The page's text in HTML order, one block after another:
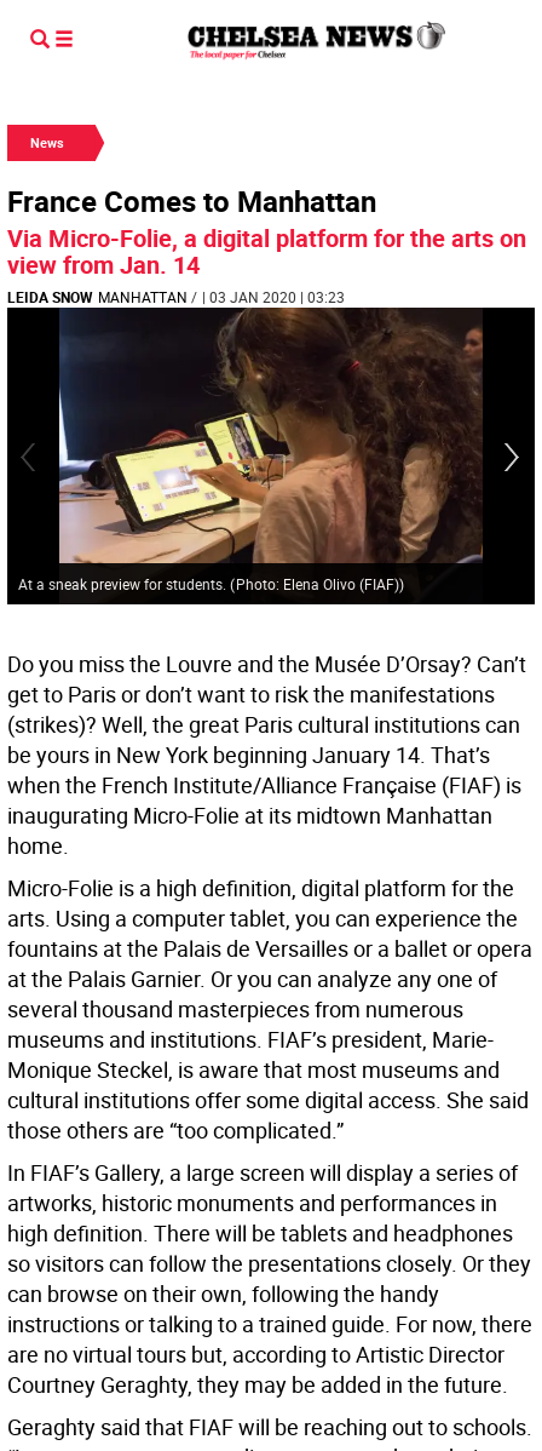
News
France Comes to Manhattan
Via Micro-Folie, a digital platform for the arts on
view from Jan. 14
LEIDA SNOW MANHATTAN / | 03 JAN 2020 | 03:23
At a sneak preview for students. (Photo: Elena Olivo (FIAF))
Do you miss the Louvre and the Musée D’Orsay? Can’t
get to Paris or don’t want to risk the manifestations
(strikes)? Well, the great Paris cultural institutions can
be yours in New York beginning January 14. That’s
when the French Institute/Alliance Française (FIAF) is
inaugurating Micro-Folie at its midtown Manhattan
home.
Micro-Folie is a high definition, digital platform for the
arts. Using a computer tablet, you can experience the
fountains at the Palais de Versailles or a ballet or opera
at the Palais Garnier. Or you can analyze any one of
several thousand masterpieces from numerous
museums and institutions. FIAF’s president, Marie-
Monique Steckel, is aware that most museums and
cultural institutions offer some digital access. She said
those others are “too complicated.”
In FIAF’s Gallery, a large screen will display a series of
artworks, historic monuments and performances in
high definition. There will be tablets and headphones
so visitors can follow the presentations closely. Or they
can browse on their own, following the handy
instructions or talking to a trained guide. For now, there
are no virtual tours but, according to Artistic Director
Courtney Geraghty, they may be added in the future.
Geraghty said that FIAF will be reaching out to schools.